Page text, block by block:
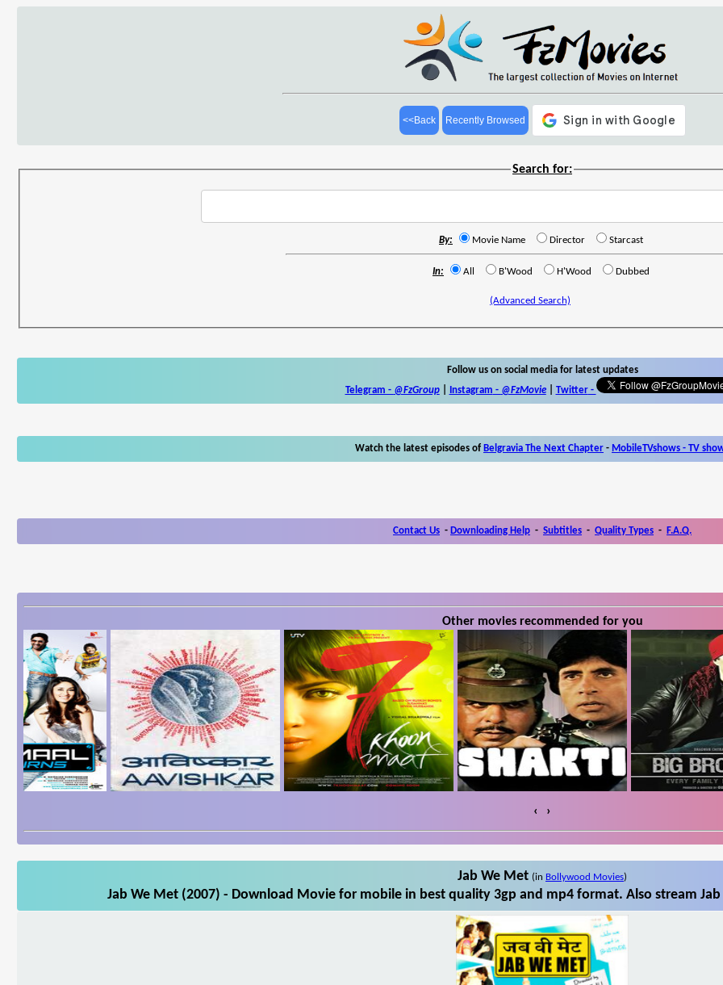
<<Back Recently Browsed
Search for:
By: Movie Name Director Starcast
In: All B'Wood H'Wood Dubbed
(Advanced Search)
Follow us on social media for latest updates
Telegram - @FzGroup| Instagram - @FzMovie| Twitter-
Watch the latest episodes of Belgravia The Next Chapter - MobileTVshows - TV
Contact Us - Downloading Help - Subtitles - Quality Types - F.A.Q.
Other movies recommended for you
‹ ›
Jab We Met (in Bollywood Movies)
Jab We Met (2007) - Download Movie for mobile in best quality 3gp and mp4 format. Also stream